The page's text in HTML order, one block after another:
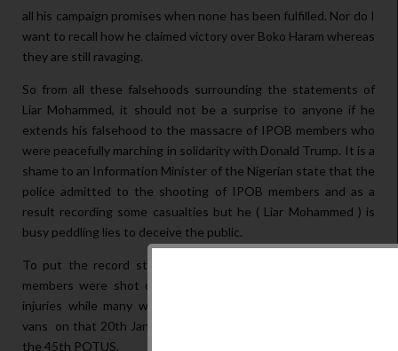
all his campaign promises when none has been fulfilled. Nor do I
want to recall how he claimed victory over Boko Haram whereas
they are still ravaging.
So from all these falsehoods surrounding the statements of
Liar Mohammed, it should not be a surprise to anyone if he
extends his falsehood to the massacre of IPOB members who
were peacefully marching in solidarity with Donald Trump. It is a
shame to an Information Minister of the Nigerian state that the
police admitted to the shooting of IPOB members and as a
result recording some casualties but he ( Liar Mohammed ) is
busy peddling lies to deceive the public.
To put the record straight: not less than eleven (11) IPOB
members were shot dead, several members sustaining deep
injuries while many were carted away by soldiers with their
vans on that 20th January, 2017 when Trump was installed as
the 45th POTUS.